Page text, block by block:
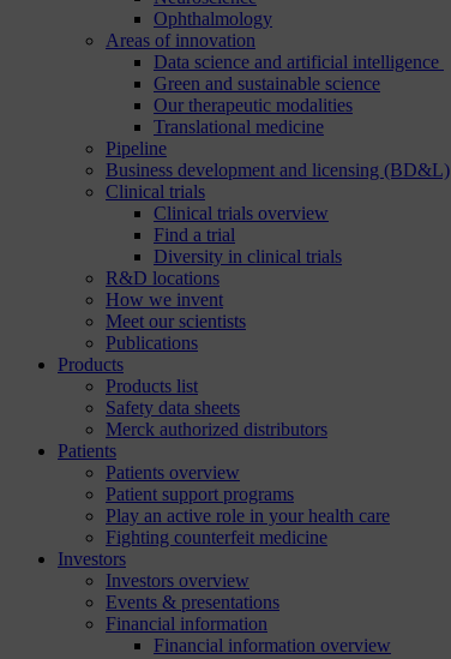
Ophthalmology
Areas of innovation
Data science and artificial intelligence
Green and sustainable science
Our therapeutic modalities
Translational medicine
Pipeline
Business development and licensing (BD&L)
Clinical trials
Clinical trials overview
Find a trial
Diversity in clinical trials
R&D locations
How we invent
Meet our scientists
Publications
Products
Products list
Safety data sheets
Merck authorized distributors
Patients
Patients overview
Patient support programs
Play an active role in your health care
Fighting counterfeit medicine
Investors
Investors overview
Events & presentations
Financial information
Financial information overview